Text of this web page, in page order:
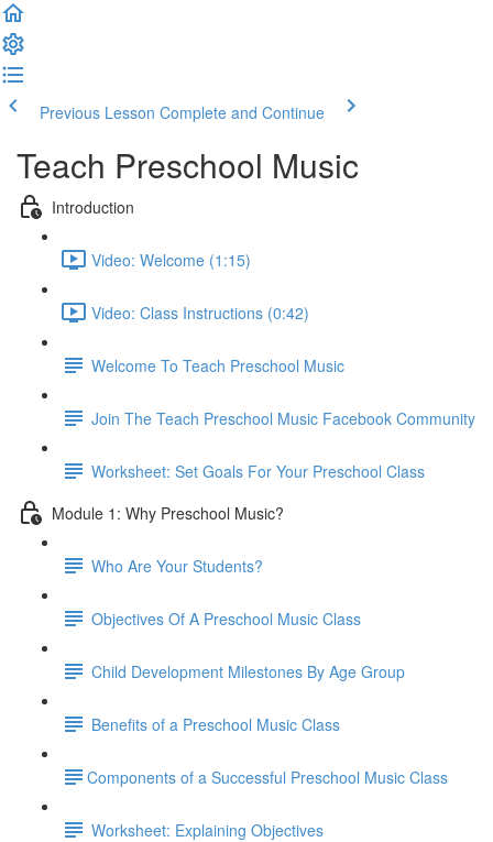
Previous Lesson Complete and Continue
Teach Preschool Music
Introduction
Video: Welcome (1:15)
Video: Class Instructions (0:42)
Welcome To Teach Preschool Music
Join The Teach Preschool Music Facebook Community
Worksheet: Set Goals For Your Preschool Class
Module 1: Why Preschool Music?
Who Are Your Students?
Objectives Of A Preschool Music Class
Child Development Milestones By Age Group
Benefits of a Preschool Music Class
​Components of a Successful Preschool Music Class
Worksheet: Explaining Objectives